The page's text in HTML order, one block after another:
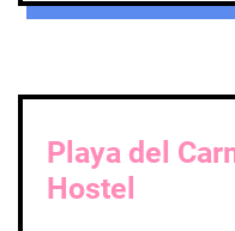
Playa del
Hostel